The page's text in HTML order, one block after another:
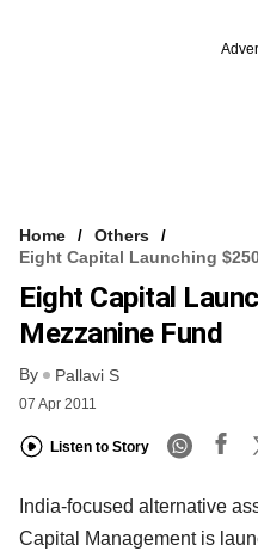
Home
Others
Eight Capital Launching
Eight Capital
Mezzanine Fund
By Pallavi S
07 Apr 2011
Listen to Story
India-focused alternative
Capital Management is